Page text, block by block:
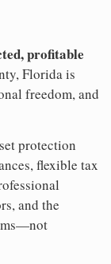
profitable
Florida is
freedom, and
protection
flexible tax
and the